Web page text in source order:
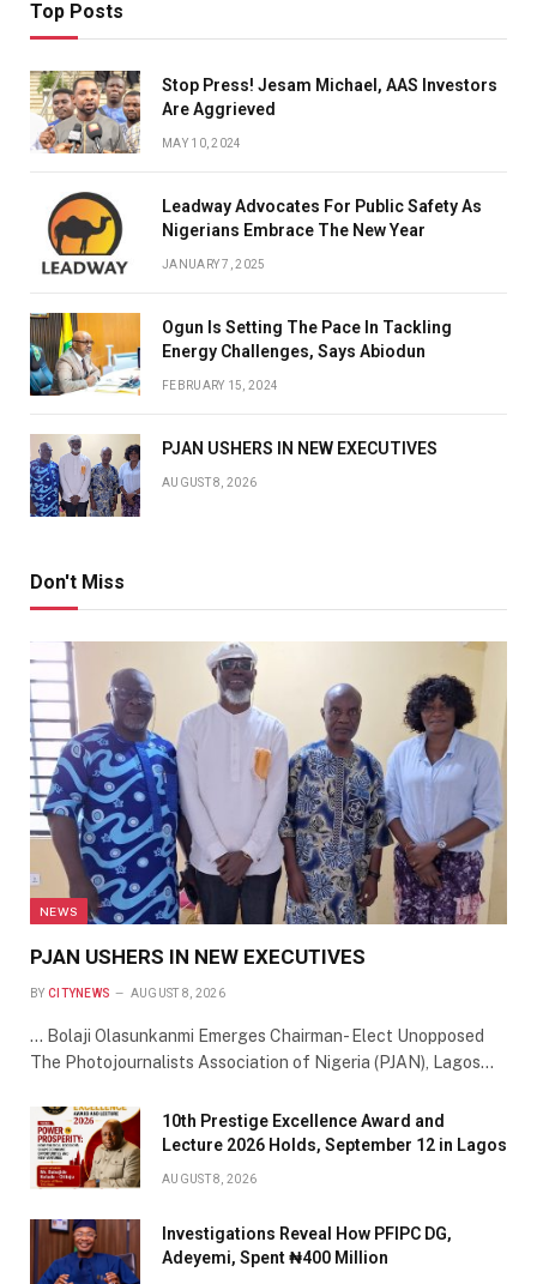
Top Posts
Stop Press! Jesam Michael, AAS Investors
Are Aggrieved
MAY 10, 2024
Leadway Advocates For Public Safety As
Nigerians Embrace The New Year
JANUARY 7, 2025
Ogun Is Setting The Pace In Tackling
Energy Challenges, Says Abiodun
FEBRUARY 15, 2024
PJAN USHERS IN NEW EXECUTIVES
AUGUST 8, 2026
Don't Miss
NEWS
PJAN USHERS IN NEW EXECUTIVES
BY CITYNEWS AUGUST 8, 2026
… Bolaji Olasunkanmi Emerges Chairman- Elect Unopposed
The Photojournalists Association of Nigeria (PJAN), Lagos…
10th Prestige Excellence Award and
Lecture 2026 Holds, September 12 in Lagos
AUGUST 8, 2026
Investigations Reveal How PFIPC DG,
Adeyemi, Spent ₦400 Million